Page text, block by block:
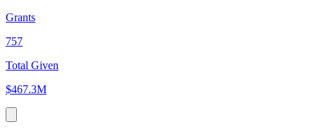
Grants
757
Total Given
$467.3M